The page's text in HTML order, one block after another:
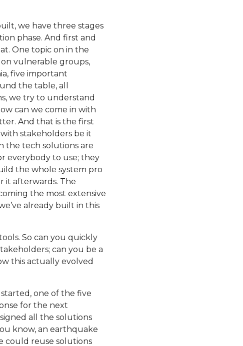
we have three stages
phase. And first and
One topic on in the
vulnerable groups,
five important
the table, all
we try to understand
can we come in with
And that is the first
stakeholders be it
the tech solutions are
everybody to use; they
the whole system pro
it afterwards. The
the most extensive
already built in this
So can you quickly
can you be a
this actually evolved
started, one of the five
for the next
all the solutions
know, an earthquake
could reuse solutions